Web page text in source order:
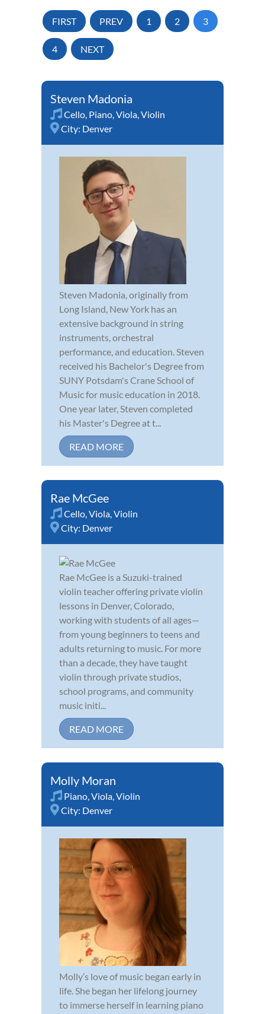
FIRST PREV 1 2 3
4 NEXT
Steven Madonia
Cello, Piano,Viola,Violin
City: Denver
Steven Madonia, originally from
Long Island, New York has an
extensive background in string
instruments, orchestral
performance, and education. Steven
received his Bachelor's Degree from
SUNY Potsdam's Crane School of
Music for music education in 2018.
One year later, Steven completed
his Master's Degree at t...
READ MORE
Rae McGee
Cello,Viola,Violin
City: Denver
Rae McGee is a Suzuki-trained
violin teacher offering private violin
lessons in Denver, Colorado,
working with students of all ages—
from young beginners to teens and
adults returning to music. For more
than a decade, they have taught
violin through private studios,
school programs, and community
music initi...
READ MORE
Molly Moran
Piano,Viola,Violin
City: Denver
Molly’s love of music began early in
life. She began her lifelong journey
to immerse herself in learning piano